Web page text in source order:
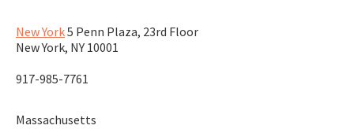
New York5 Penn Plaza, 23rd Floor
New York, NY 10001
917-985-7761
Massachusetts